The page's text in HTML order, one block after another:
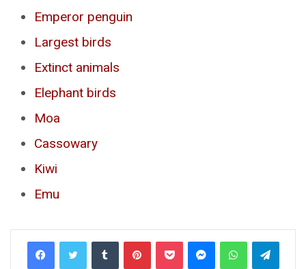
Emperor penguin
Largest birds
Extinct animals
Elephant birds
Moa
Cassowary
Kiwi
Emu
Tumblr PinterestPocket MessengerWhatsApp